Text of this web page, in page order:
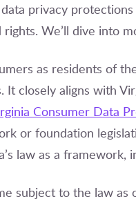
privacy
We’ll dive into
as residents of
closely aligns with
Consumer Data
or foundation
law as a framework,
subject to the law as